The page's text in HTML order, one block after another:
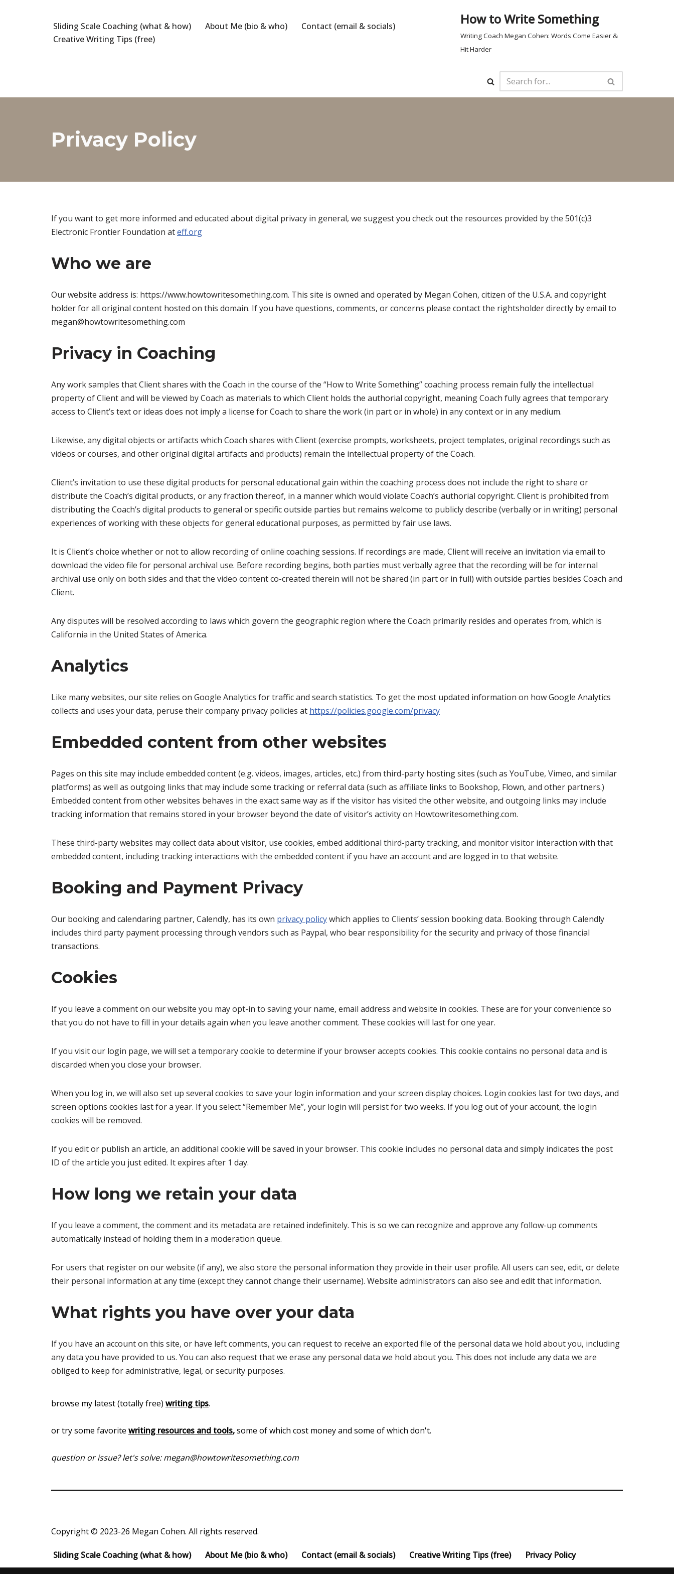
Sliding Scale Coaching (what & how) About Me (bio & who)
Contact (email & socials)
Creative Writing Tips (free)
How to Write Something
Writing Coach Megan Cohen: Words Come Easier &
Hit Harder
Privacy Policy
If you want to get more informed and educated about digital privacy in general, we suggest you check out the resources provided by the 501(c)3
Electronic Frontier Foundation ateff.org
Who we are
Our website address is: https://www.howtowritesomething.com. This site is owned and operated by Megan Cohen, citizen of the U.S.A. and copyright
holder for all original content hosted on this domain. If you have questions, comments, or concerns please contact the rightsholder directly by email to
megan@howtowritesomething.com
Privacy in Coaching
Any work samples that Client shares with the Coach in the course of the “How to Write Something” coaching process remain fully the intellectual
property of Client and will be viewed by Coach as materials to which Client holds the authorial copyright, meaning Coach fully agrees that temporary
access to Client’s text or ideas does not imply a license for Coach to share the work (in part or in whole) in any context or in any medium.
Likewise, any digital objects or artifacts which Coach shares with Client (exercise prompts, worksheets, project templates, original recordings such as
videos or courses, and other original digital artifacts and products) remain the intellectual property of the Coach.
Client’s invitation to use these digital products for personal educational gain within the coaching process does not include the right to share or
distribute the Coach’s digital products, or any fraction thereof, in a manner which would violate Coach’s authorial copyright. Client is prohibited from
distributing the Coach’s digital products to general or specific outside parties but remains welcome to publicly describe (verbally or in writing) personal
experiences of working with these objects for general educational purposes, as permitted by fair use laws.
It is Client’s choice whether or not to allow recording of online coaching sessions. If recordings are made, Client will receive an invitation via email to
download the video file for personal archival use. Before recording begins, both parties must verbally agree that the recording will be for internal
archival use only on both sides and that the video content co-created therein will not be shared (in part or in full) with outside parties besides Coach and
Client.
Any disputes will be resolved according to laws which govern the geographic region where the Coach primarily resides and operates from, which is
California in the United States of America.
Analytics
Like many websites, our site relies on Google Analytics for traffic and search statistics. To get the most updated information on how Google Analytics
collects and uses your data, peruse their company privacy policies at https://policies.google.com/privacy
Embedded content from other websites
Pages on this site may include embedded content (e.g. videos, images, articles, etc.) from third-party hosting sites (such as YouTube, Vimeo, and similar
platforms) as well as outgoing links that may include some tracking or referral data (such as affiliate links to Bookshop, Flown, and other partners.)
Embedded content from other websites behaves in the exact same way as if the visitor has visited the other website, and outgoing links may include
tracking information that remains stored in your browser beyond the date of visitor’s activity on Howtowritesomething.com.
These third-party websites may collect data about visitor, use cookies, embed additional third-party tracking, and monitor visitor interaction with that
embedded content, including tracking interactions with the embedded content if you have an account and are logged in to that website.
Booking and Payment Privacy
Our booking and calendaring partner, Calendly, has its own privacy policywhich applies to Clients’ session booking data. Booking through Calendly
includes third party payment processing through vendors such as Paypal, who bear responsibility for the security and privacy of those financial
transactions.
Cookies
If you leave a comment on our website you may opt-in to saving your name, email address and website in cookies. These are for your convenience so
that you do not have to fill in your details again when you leave another comment. These cookies will last for one year.
If you visit our login page, we will set a temporary cookie to determine if your browser accepts cookies. This cookie contains no personal data and is
discarded when you close your browser.
When you log in, we will also set up several cookies to save your login information and your screen display choices. Login cookies last for two days, and
screen options cookies last for a year. If you select “Remember Me”, your login will persist for two weeks. If you log out of your account, the login
cookies will be removed.
If you edit or publish an article, an additional cookie will be saved in your browser. This cookie includes no personal data and simply indicates the post
ID of the article you just edited. It expires after 1 day.
How long we retain your data
If you leave a comment, the comment and its metadata are retained indefinitely. This is so we can recognize and approve any follow-up comments
automatically instead of holding them in a moderation queue.
For users that register on our website (if any), we also store the personal information they provide in their user profile. All users can see, edit, or delete
their personal information at any time (except they cannot change their username). Website administrators can also see and edit that information.
What rights you have over your data
If you have an account on this site, or have left comments, you can request to receive an exported file of the personal data we hold about you, including
any data you have provided to us. You can also request that we erase any personal data we hold about you. This does not include any data we are
obliged to keep for administrative, legal, or security purposes.
browse my latest (totally free) writing tips.
or try some favorite writing resources and tools,some of which cost money and some of which don't.
question or issue? let's solve: megan@howtowritesomething.com
Copyright © 2023-26 Megan Cohen. All rights reserved.
Sliding Scale Coaching (what & how) About Me (bio & who) Contact (email & socials) Creative Writing Tips (free) Privacy Policy